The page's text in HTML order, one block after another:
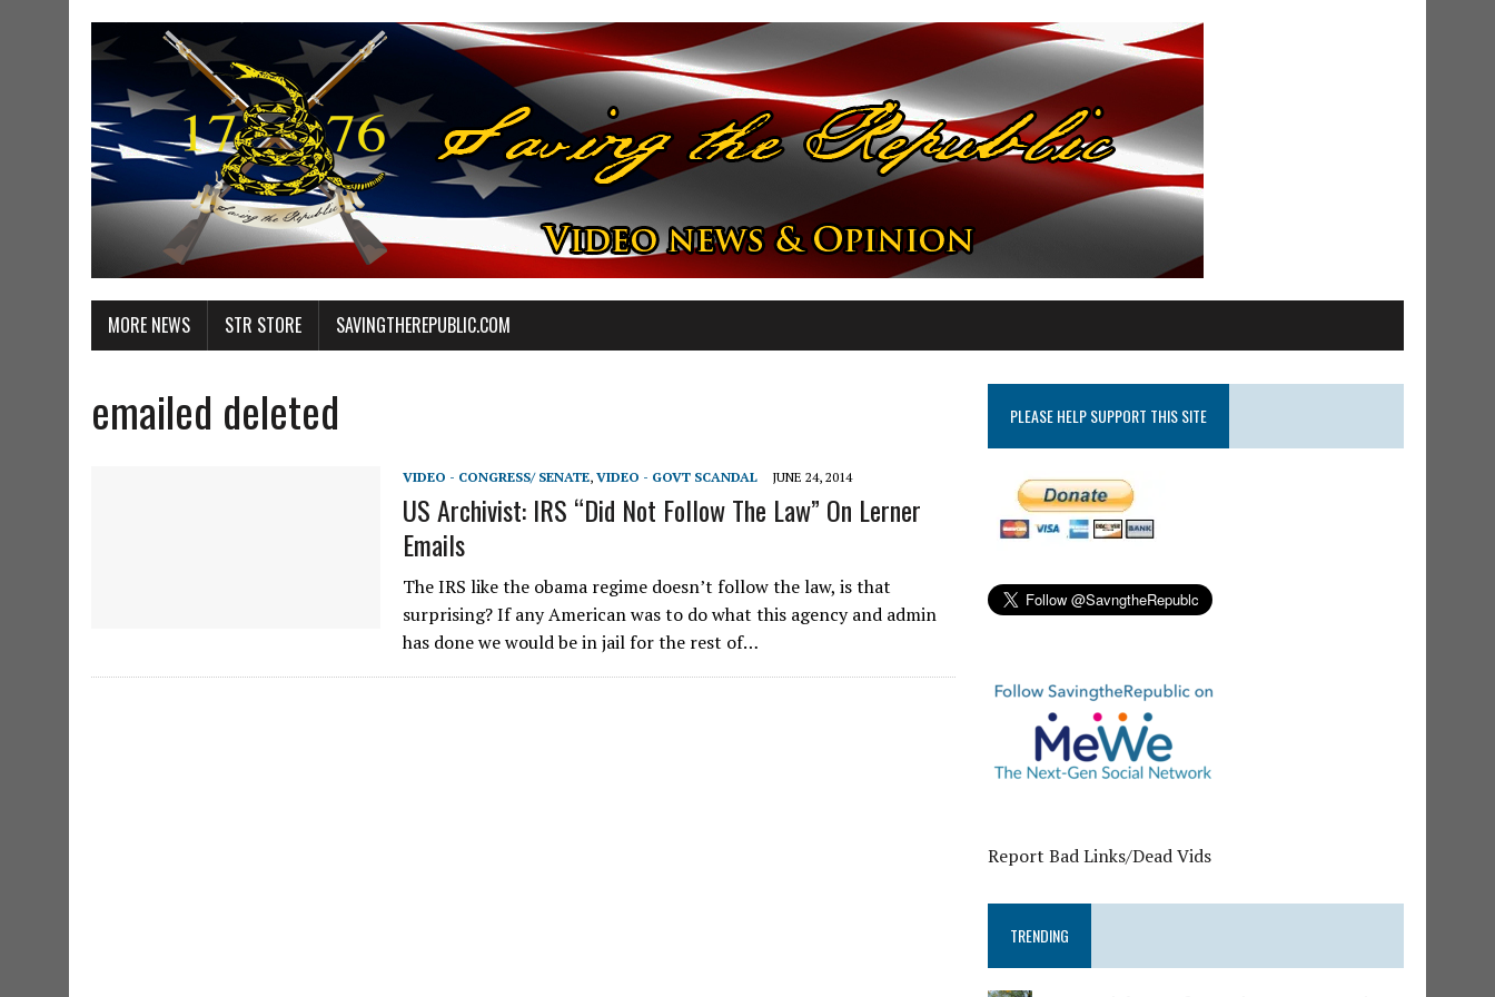
MORE NEWS STR STORE SAVINGTHEREPUBLIC.COM
emailed deleted
VIDEO - CONGRESS/ SENATE, VIDEO - GOVT SCANDAL JUNE 24, 2014
US Archivist: IRS “Did Not Follow The Law” On Lerner
Emails
The IRS like the obama regime doesn’t follow the law, is that
surprising? If any American was to do what this agency and admin
has done we would be in jail for the rest of…
PLEASE HELP SUPPORT THIS SITE
Report Bad Links/Dead Vids
TRENDING